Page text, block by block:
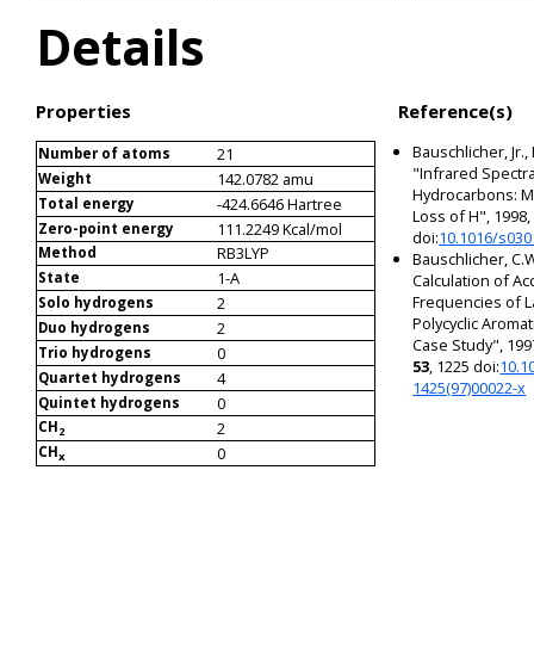
Details
Properties
Number of atoms 21
Weight 142.0782 amu
Total energy -424.6646 Hartree
Zero-point energy 111.2249 Kcal/mol
Method RB3LYP
State 1-A
Solo hydrogens 2
Duo hydrogens 2
Trio hydrogens 0
Quartet hydrogens 4
Quintet hydrogens 0
CH2 2
CHx 0
Reference(s)
Bauschlicher, Jr.,
"Infrared
Hydrocarbons:
Loss of H", 1998,
doi:10.1016/
Bauschlicher,
Calculation of
Frequencies of
Polycyclic
Case Study",
53, 1225 doi:
1425(97)00022-x